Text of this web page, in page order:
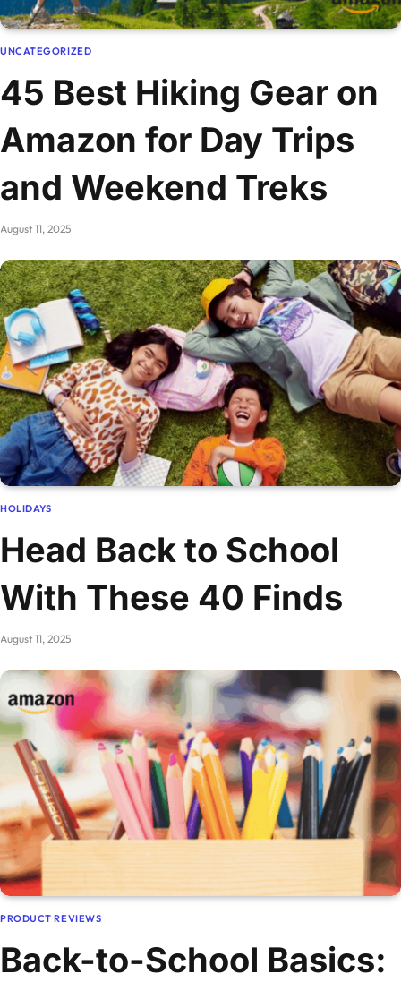
UNCATEGORIZED
45 Best Hiking Gear on
Amazon for Day Trips
and Weekend Treks
August 11, 2025
HOLIDAYS
Head Back to School
With These 40 Finds
August 11, 2025
PRODUCT REVIEWS
Back-to-School Basics: